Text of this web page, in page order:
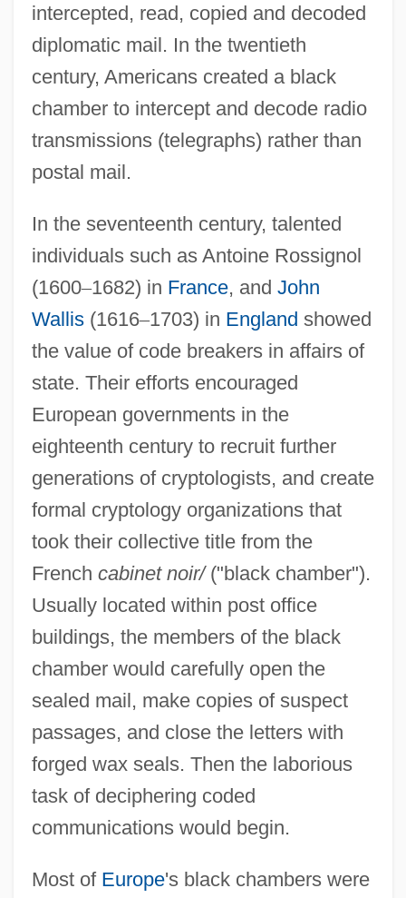
intercepted, read, copied and decoded
diplomatic mail. In the twentieth
century, Americans created a black
chamber to intercept and decode radio
transmissions (telegraphs) rather than
postal mail.
In the seventeenth century, talented
individuals such as Antoine Rossignol
(1600–1682) in France, and John
Wallis(1616–1703) in England showed
the value of code breakers in affairs of
state. Their efforts encouraged
European governments in the
eighteenth century to recruit further
generations of cryptologists, and create
formal cryptology organizations that
took their collective title from the
French cabinet noir/("black chamber").
Usually located within post office
buildings, the members of the black
chamber would carefully open the
sealed mail, make copies of suspect
passages, and close the letters with
forged wax seals. Then the laborious
task of deciphering coded
communications would begin.
Most of Europe's black chambers were